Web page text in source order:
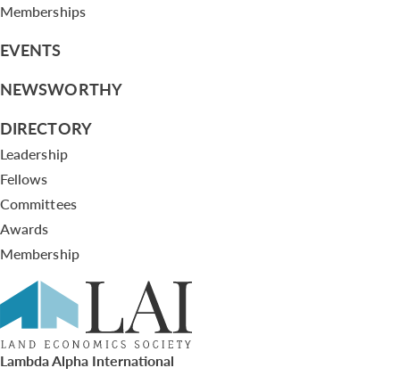
Memberships
EVENTS
NEWSWORTHY
DIRECTORY
Leadership
Fellows
Committees
Awards
Membership
Lambda Alpha International